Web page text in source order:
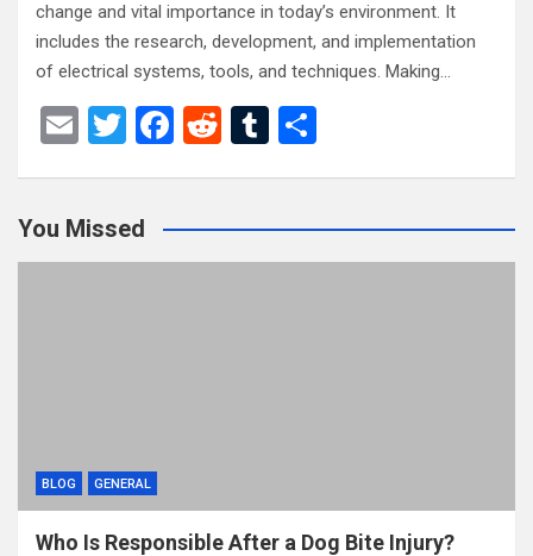
change and vital importance in today’s environment. It
includes the research, development, and implementation
of electrical systems, tools, and techniques. Making…
E
T
er
F
b
o
R
di
t
T
bl
r
e
You Missed
BLOG GENERAL
Who Is Responsible After a Dog Bite Injury?